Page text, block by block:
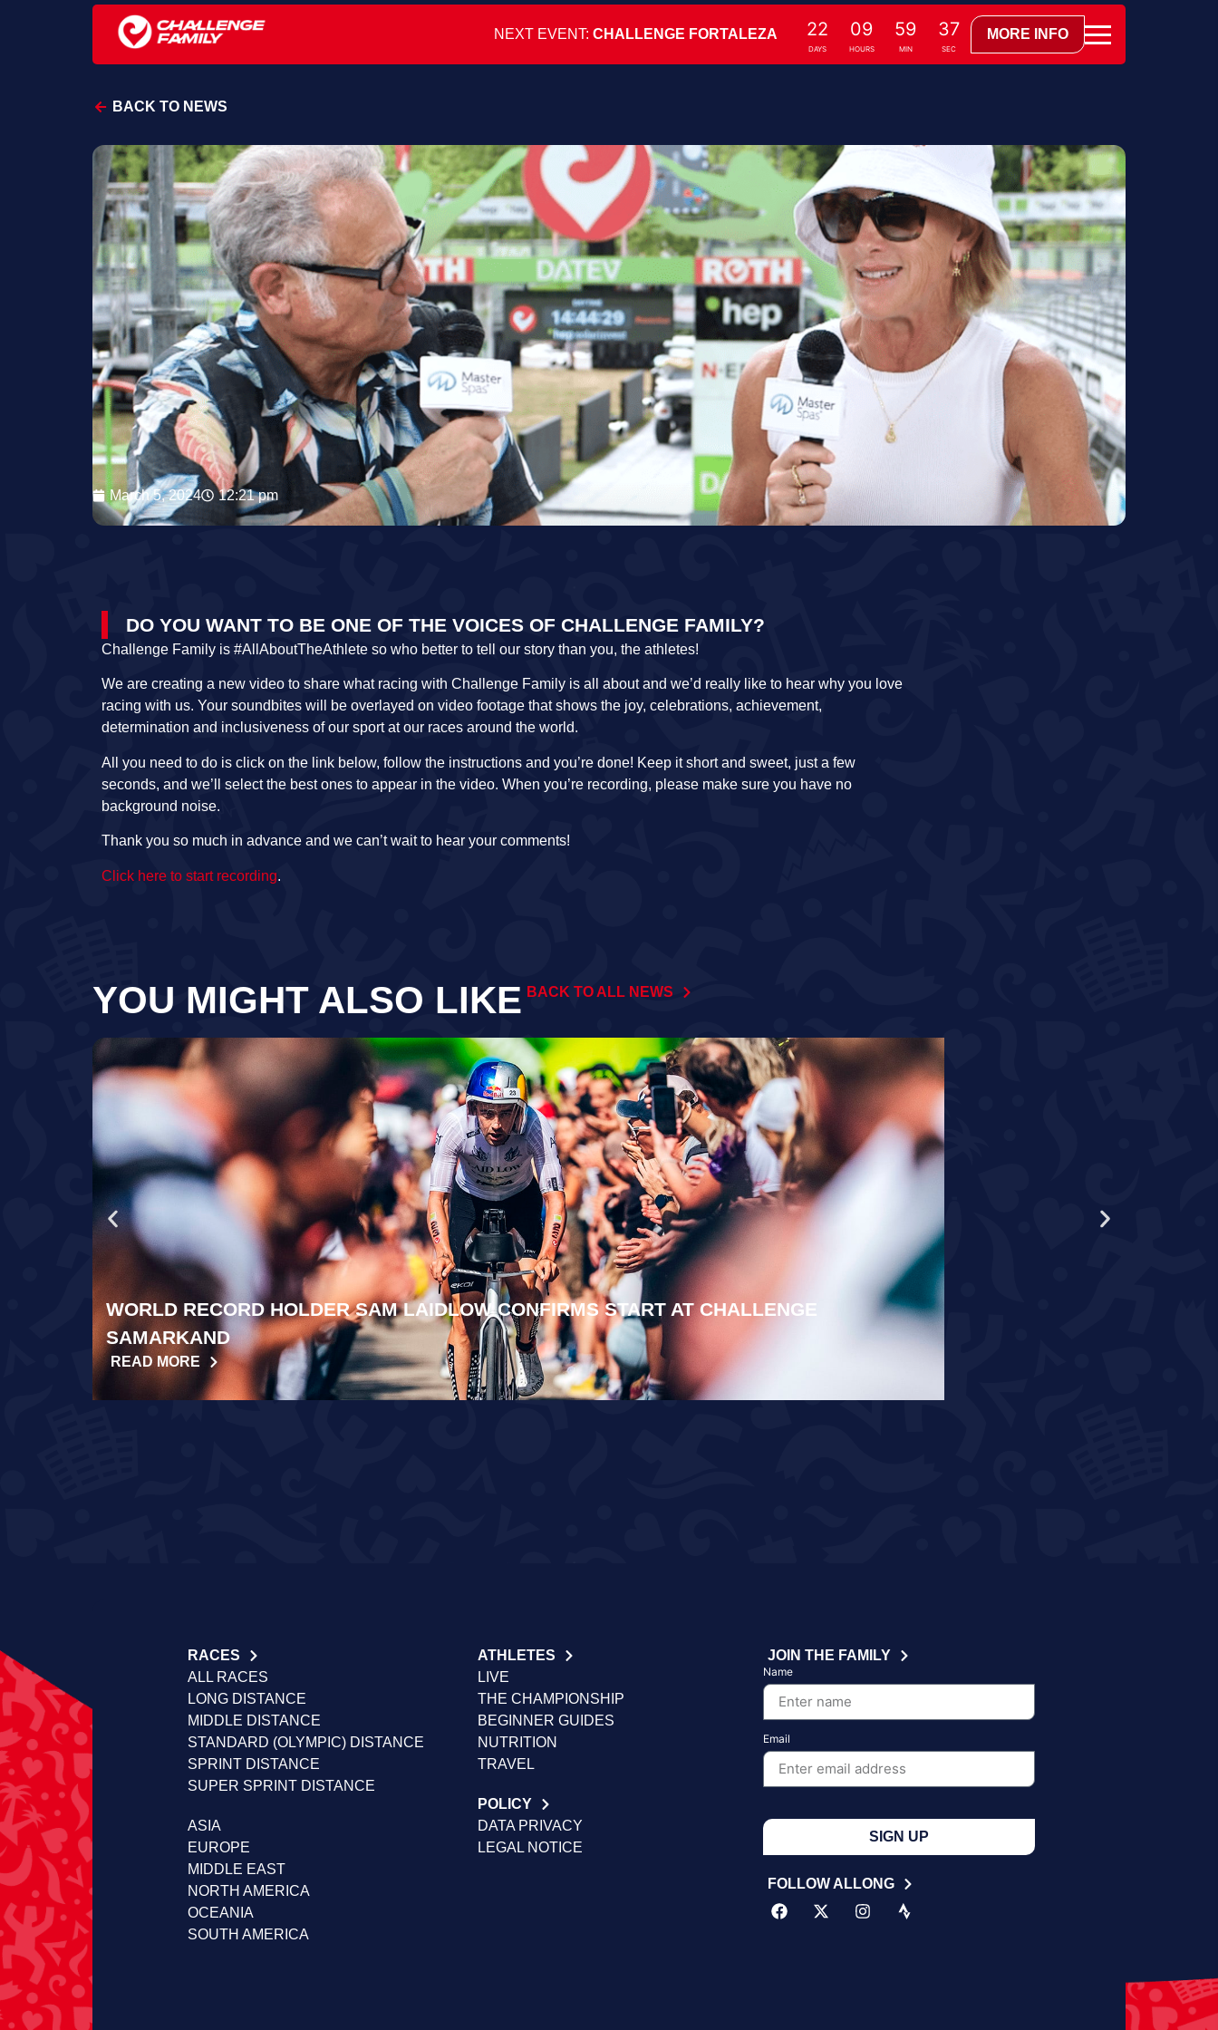
NEXT EVENT: CHALLENGE FORTALEZA 22
DAYS
09
HOURS
59
MIN
36
SEC
MORE INFO
BACK TO NEWS
March 5, 2024 12:21 pm
DO YOU WANT TO BE ONE OF THE VOICES OF CHALLENGE FAMILY?
Challenge Family is #AllAboutTheAthlete so who better to tell our story than you, the athletes!
We are creating a new video to share what racing with Challenge Family is all about and we’d really like to hear why you love
racing with us. Your soundbites will be overlayed on video footage that shows the joy, celebrations, achievement,
determination and inclusiveness of our sport at our races around the world.
All you need to do is click on the link below, follow the instructions and you’re done! Keep it short and sweet, just a few
seconds, and we’ll select the best ones to appear in the video. When you’re recording, please make sure you have no
background noise.
Thank you so much in advance and we can’t wait to hear your comments!
Click here to start recording.
YOU MIGHT ALSO LIKE BACK TO ALL NEWS
WORLD RECORD HOLDER SAM LAIDLOW CONFIRMS START AT CHALLENGE
SAMARKAND
READ MORE
RACES
ALL RACES
LONG DISTANCE
MIDDLE DISTANCE
STANDARD (OLYMPIC) DISTANCE
SPRINT DISTANCE
SUPER SPRINT DISTANCE
ASIA
EUROPE
MIDDLE EAST
NORTH AMERICA
OCEANIA
SOUTH AMERICA
ATHLETES
LIVE
THE CHAMPIONSHIP
BEGINNER GUIDES
NUTRITION
TRAVEL
POLICY
DATA PRIVACY
LEGAL NOTICE
JOIN THE FAMILY
Name
Email
SIGN UP
FOLLOW ALLONG